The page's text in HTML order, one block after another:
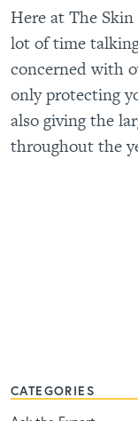
Here at The
lot of time
concerned with
only protecting
also giving the
throughout the
CATEGORIES